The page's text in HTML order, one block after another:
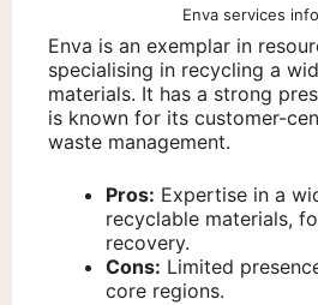
Enva services
Enva is an exemplar in
specialising in recycling a
materials. It has a strong
is known for its customer-
waste management.
Pros: Expertise in a
recyclable materials,
recovery.
Cons: Limited
core regions.